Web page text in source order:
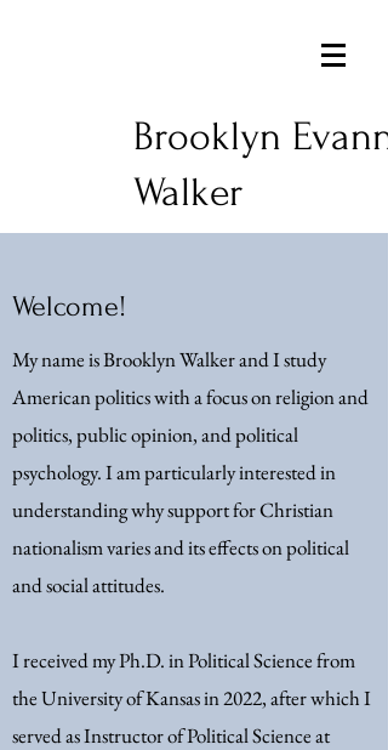
Brooklyn Evann
Walker
Welcome!
My name is Brooklyn Walker and I study
American politics with a focus on religion and
politics, public opinion, and political
psychology. I am particularly interested in
understanding why support for Christian
nationalism varies and its effects on political
and social attitudes.
I received my Ph.D. in Political Science from
the University of Kansas in 2022, after which I
served asInstructor of Political Science at